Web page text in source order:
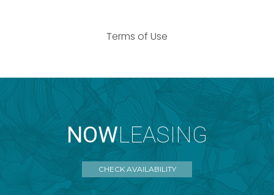
Terms of Use
NOWLEASING
CHECK AVAILABILITY